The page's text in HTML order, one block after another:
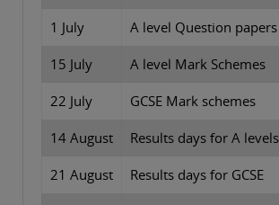
1 July A level Question papers
15 July A level Mark Schemes
22 July GCSE Mark schemes
14 August
Results days for A levels
21 August
Results days for GCSE